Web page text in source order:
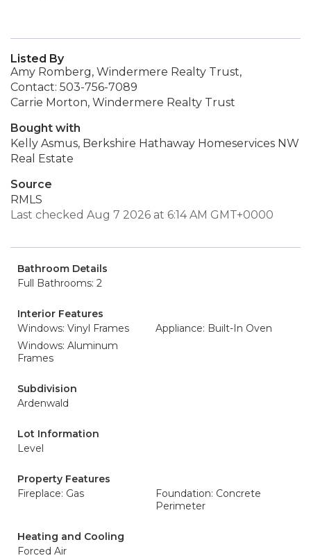
Listed By
Amy Romberg, Windermere Realty Trust,
Contact: 503-756-7089
Carrie Morton, Windermere Realty Trust
Bought with
Kelly Asmus, Berkshire Hathaway Homeservices NW
Real Estate
Source
RMLS
Last checked Aug 7 2026 at 6:14 AM GMT+0000
Bathroom Details
Full Bathrooms: 2
Interior Features
Windows: Vinyl Frames
Appliance: Built-In Oven
Windows: Aluminum
Frames
Subdivision
Ardenwald
Lot Information
Level
Property Features
Fireplace: Gas
Foundation: Concrete
Perimeter
Heating and Cooling
Forced Air